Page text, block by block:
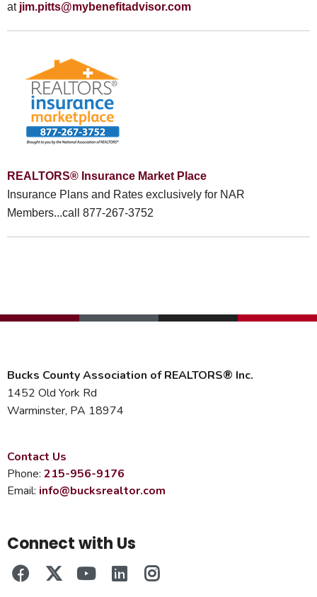
at jim.pitts@mybenefitadvisor.com
REALTORS® Insurance Market Place
Insurance Plans and Rates exclusively for NAR
Members...call 877-267-3752
Bucks County Association of REALTORS® Inc.
1452 Old York Rd
Warminster, PA 18974
Contact Us
Phone: 215-956-9176
Email: info@bucksrealtor.com
Connect with Us